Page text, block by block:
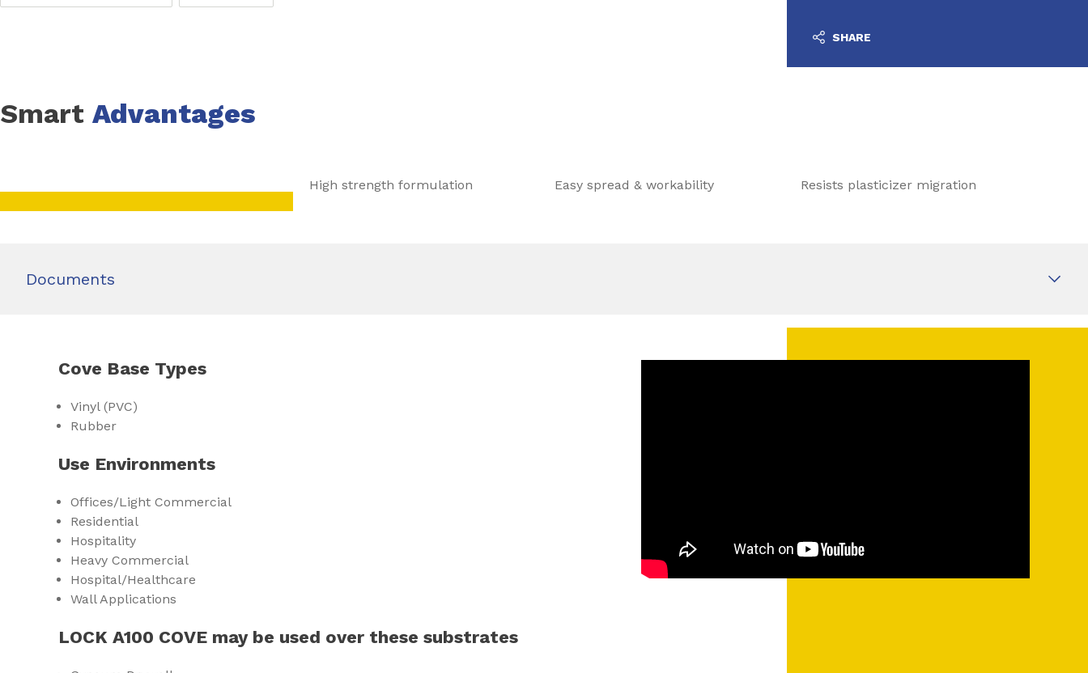
SHARE
Smart Advantages
High strength formulation Easy spread & workability Resists plasticizer migration
Documents
Cove Base Types
Vinyl (PVC)
Rubber
Use Environments
Offices/Light Commercial
Residential
Hospitality
Heavy Commercial
Hospital/Healthcare
Wall Applications
LOCK A100 COVE may be used over these substrates